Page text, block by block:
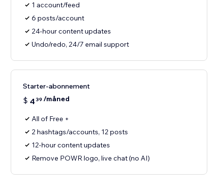
1 account/feed
6 posts/account
24-hour content updates
Undo/redo, 24/7 email support
Starter-abonnement
$ 4 39 /måned
All of Free +
2 hashtags/accounts, 12 posts
12-hour content updates
Remove POWR logo, live chat (no AI)